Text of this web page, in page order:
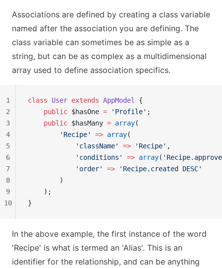
Associations are defined by creating a class variable
named after the association you are defining. The
class variable can sometimes be as simple as a
string, but can be as complex as a multidimensional
array used to define association specifics.
class User extends AppModel
{
    public
$hasOne = 'Profile' ;
    public
$hasMany = array(
        'Recipe'
=> array(
            'className'
=> 'Recipe' ,
            'conditions'
=> array(
            'order'
=> 'Recipe.created DESC'
        )
    );
}
1
2
3
4
5
6
7
8
9
10
In the above example, the first instance of the word
'Recipe' is what is termed an 'Alias'. This is an
identifier for the relationship, and can be anything